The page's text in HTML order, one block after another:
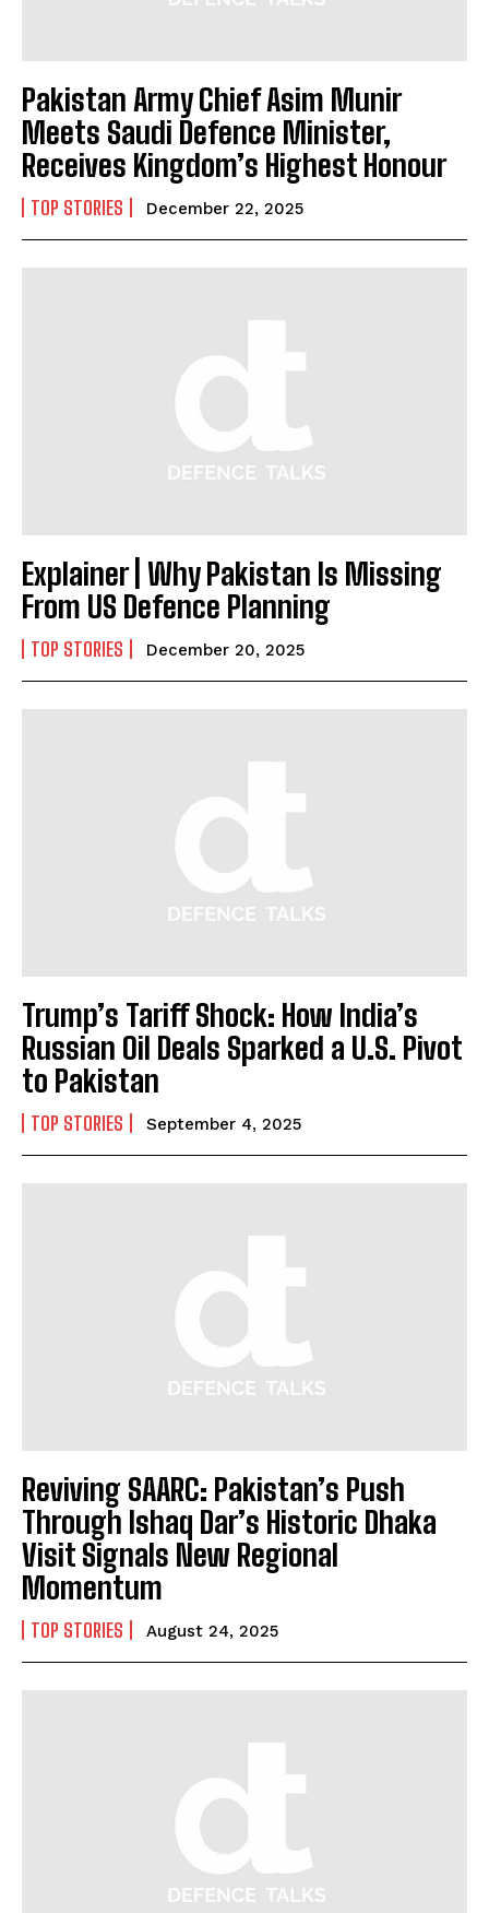
Pakistan Army Chief Asim Munir
Meets Saudi Defence Minister,
Receives Kingdom’s Highest Honour
TOP STORIES December 22, 2025
Explainer | Why Pakistan Is Missing
From US Defence Planning
TOP STORIES December 20, 2025
Trump’s Tariff Shock: How India’s
Russian Oil Deals Sparked a U.S. Pivot
to Pakistan
TOP STORIES September 4, 2025
Reviving SAARC: Pakistan’s Push
Through Ishaq Dar’s Historic Dhaka
Visit Signals New Regional
Momentum
TOP STORIES August 24, 2025